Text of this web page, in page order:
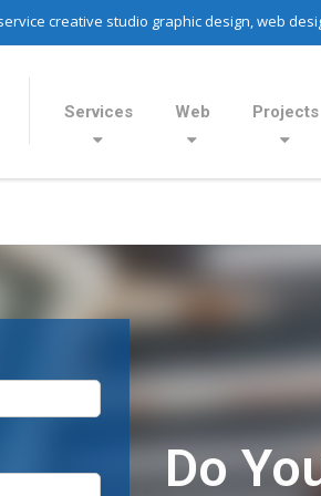
creative studio graphic design, web
Services Web Projects
Do